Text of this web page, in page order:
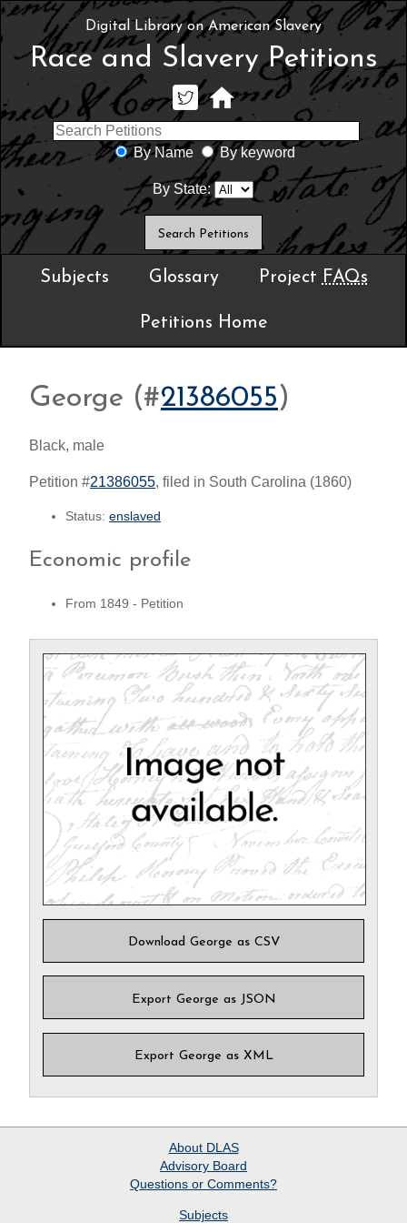
Digital Library on American Slavery
Race and Slavery Petitions
By Name By keyword
By State:
Subjects Glossary Project FAQs
Petitions Home
George (#21386055)
Black, male
Petition #21386055, filed in South Carolina (1860)
Status: enslaved
Economic profile
From 1849 - Petition
Download George as CSV
Export George as JSON
Export George as XML
About DLAS
Advisory Board
Questions or Comments?
Subjects